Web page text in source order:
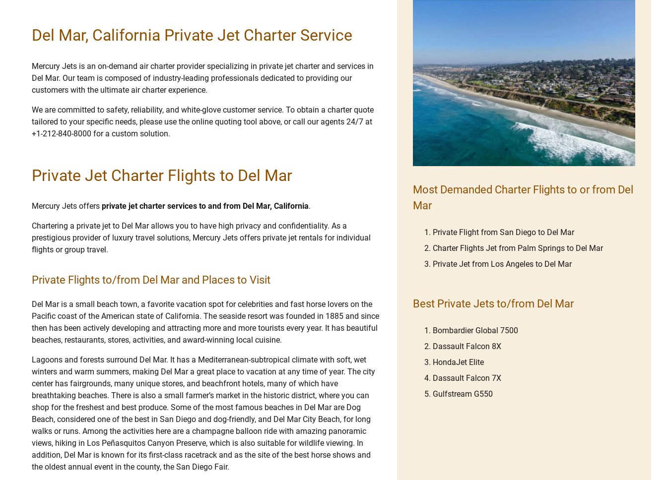
Del Mar, California Private Jet Charter Service
Mercury Jets is an on-demand air charter provider specializing in private jet charter and services in
Del Mar. Our team is composed of industry-leading professionals dedicated to providing our
customers with the ultimate air charter experience.
We are committed to safety, reliability, and white-glove customer service. To obtain a charter quote
tailored to your specific needs, please use the online quoting tool above, or call our agents 24/7 at
+1-212-840-8000 for a custom solution.
Private Jet Charter Flights to Del Mar
Mercury Jets offers private jet charter services to and from Del Mar, California.
Chartering a private jet to Del Mar allows you to have high privacy and confidentiality. As a
prestigious provider of luxury travel solutions, Mercury Jets offers private jet rentals for individual
flights or group travel.
Private Flights to/from Del Mar and Places to Visit
Del Mar is a small beach town, a favorite vacation spot for celebrities and fast horse lovers on the
Pacific coast of the American state of California. The seaside resort was founded in 1885 and since
then has been actively developing and attracting more and more tourists every year. It has beautiful
beaches, restaurants, stores, activities, and award-winning local cuisine.
Lagoons and forests surround Del Mar. It has a Mediterranean-subtropical climate with soft, wet
winters and warm summers, making Del Mar a great place to vacation at any time of year. The city
center has fairgrounds, many unique stores, and beachfront hotels, many of which have
breathtaking beaches. There is also a small farmer’s market in the historic district, where you can
shop for the freshest and best produce. Some of the most famous beaches in Del Mar are Dog
Beach, considered one of the best in San Diego and dog-friendly, and Del Mar City Beach, for long
walks or runs. Among the activities here are a champagne balloon ride with amazing panoramic
views, hiking in Los Peñasquitos Canyon Preserve, which is also suitable for wildlife viewing. In
addition, Del Mar is known for its first-class racetrack and as the site of the best horse shows and
the oldest annual event in the county, the San Diego Fair.
Most Demanded Charter Flights to or from Del
Mar
Private Flight from San Diego to Del Mar
Charter Flights Jet from Palm Springs to Del Mar
Private Jet from Los Angeles to Del Mar
Best Private Jets to/from Del Mar
Bombardier Global 7500
Dassault Falcon 8X
HondaJet Elite
Dassault Falcon 7X
Gulfstream G550